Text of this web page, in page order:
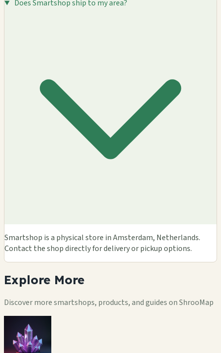
Does Smartshop ship to my area?
Smartshop is a physical store in Amsterdam, Netherlands.
Contact the shop directly for delivery or pickup options.
Explore More
Discover more smartshops, products, and guides on ShrooMap